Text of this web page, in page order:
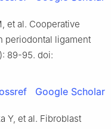
et al. Cooperative
periodontal ligament
89-95. doi:
Google Scholar
Y, et al. Fibroblast